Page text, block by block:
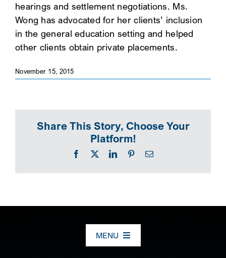
SEARCH
hearings and settlement negotiations. Ms.
Wong has advocated for her clients’ inclusion
in the general education setting and helped
other clients obtain private placements.
November 15, 2015
Share This Story, Choose Your
Platform!
Facebook
X LinkedInPinterestEmail
MENU